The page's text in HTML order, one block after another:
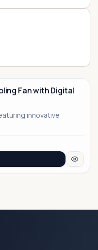
Fan with Digital
innovative